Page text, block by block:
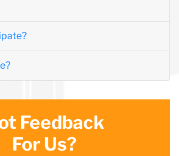
Feedback
For Us?